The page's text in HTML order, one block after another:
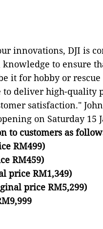
innovations, DJI is
to ensure
it for hobby or rescue
deliver high-quality
satisfaction."
on Saturday 15
to customers as
RM499)
RM459)
price RM1,349)
price RM5,299)